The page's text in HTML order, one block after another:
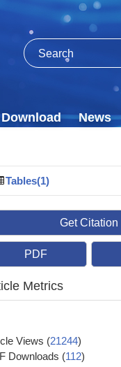
Download News
Tables(1)
Get Citation
PDF
Metrics
Views (21244)
Downloads (112)